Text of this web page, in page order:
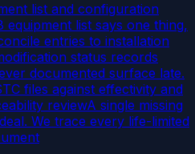
list and configuration
equipment list says one thing,
entries to installation
status records
documented surface late.
files against effectivity and
reviewA single missing
We trace every life-limited